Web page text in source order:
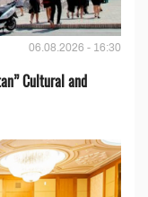
06.08.2026 - 16:30
Cultural and